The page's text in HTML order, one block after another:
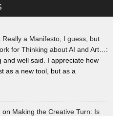
Really a Manifesto, I guess, but
for Thinking about AI and Art… :
and well said. I appreciate how
as a new tool, but as a
on Making the Creative Turn: Is